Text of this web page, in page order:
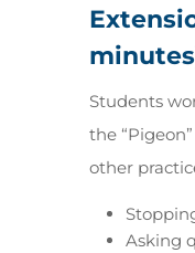
Students
the
other
Asking